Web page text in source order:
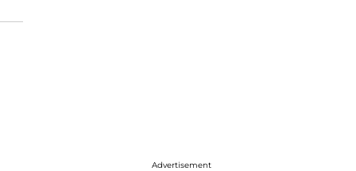
Advertisement